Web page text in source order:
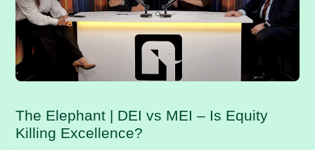
The Elephant | DEI vs MEI – Is Equity
Killing Excellence?